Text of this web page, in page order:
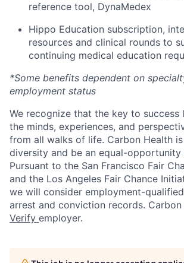
reference tool, DynaMedex
Hippo Education subscription,
resources and clinical rounds to
continuing medical education
*Some benefits dependent on
employment status
We recognize that the key to success
the minds, experiences, and
from all walks of life. Carbon Health
diversity and be an equal-opportunity
Pursuant to the San Francisco Fair
and the Los Angeles Fair Chance
we will consider employment-
arrest and conviction records. Carbon
Verify employer.